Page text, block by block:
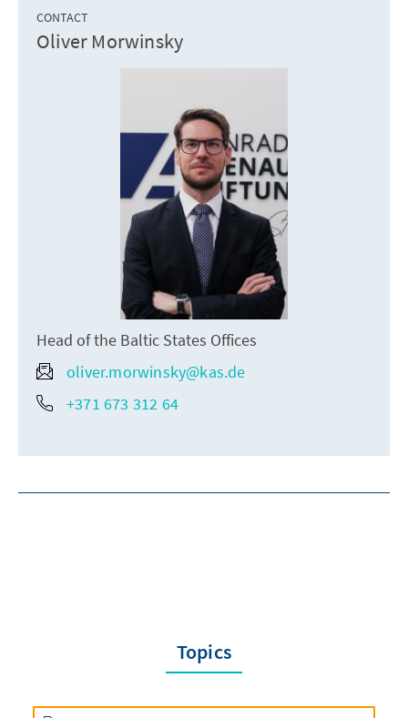
CONTACT
Oliver Morwinsky
Head of the Baltic States Offices
oliver.morwinsky@kas.de
+371 673 312 64
Topics